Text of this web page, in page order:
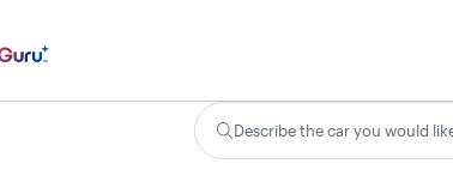
Describe the car you would